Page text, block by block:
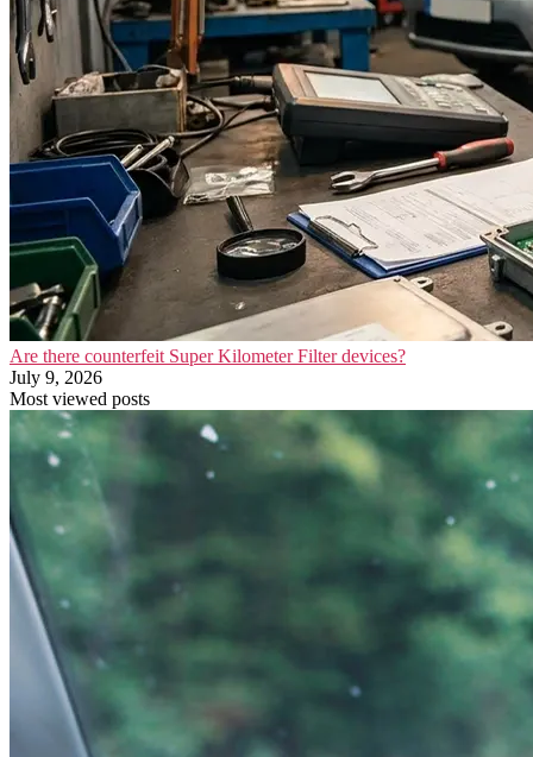
Are there counterfeit Super Kilometer Filter devices?
July 9, 2026
Most viewed posts